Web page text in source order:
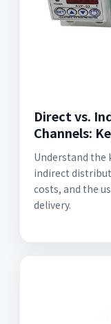
Direct vs.
Channels:
Understand the
indirect
costs, and the
delivery.